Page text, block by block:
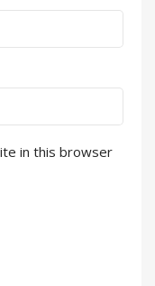
in this browser